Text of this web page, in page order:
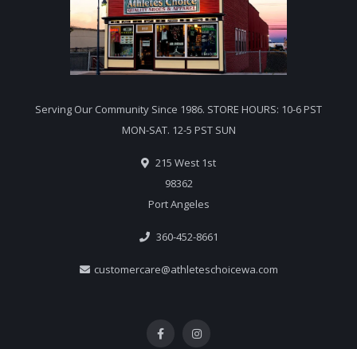
Serving Our Community Since 1986. STORE HOURS: 10-6 PST
MON-SAT. 12-5 PST SUN
215 West 1st
98362
Port Angeles
360-452-8661
customercare@athleteschoicewa.com